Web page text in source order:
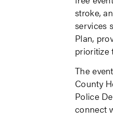
stroke,
services
Plan,
prioritize
The
County
Police
connect